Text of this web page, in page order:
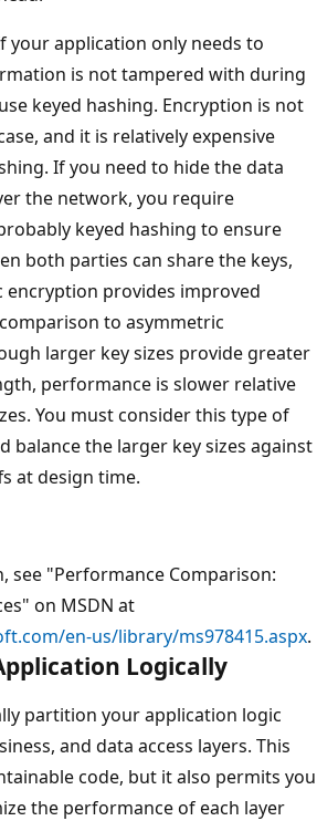
your application only needs to
is not tampered with during
keyed hashing. Encryption is not
and it is relatively expensive
If you need to hide the data
the network, you require
keyed hashing to ensure
both parties can share the keys,
encryption provides improved
to asymmetric
larger key sizes provide greater
performance is slower relative
You must consider this type of
balance the larger key sizes against
at design time.
see "Performance Comparison:
on MSDN at
en-us/library/ms978415.aspx.
Logically
partition your application logic
and data access layers. This
code, but it also permits you
the performance of each layer